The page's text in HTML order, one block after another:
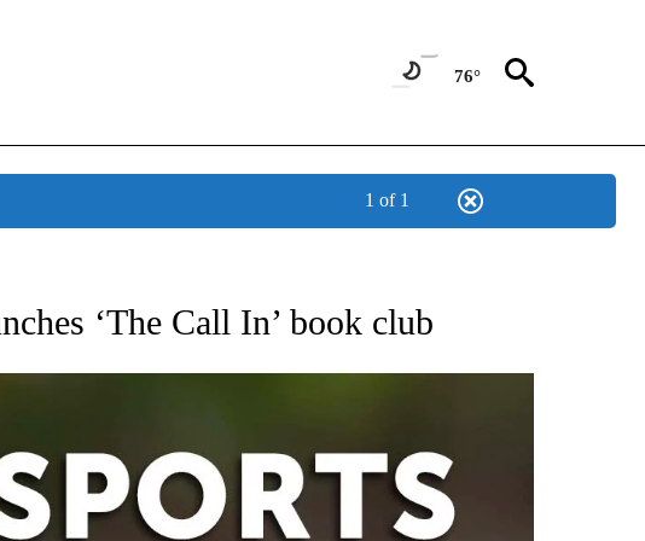
76°
1 of 1
SPORTS" TO RECEIVE NOTIFICATIONS ABOUT NEW PAGES ON "AP-NATIONAL-SPORTS".
‘The Call In’ book club